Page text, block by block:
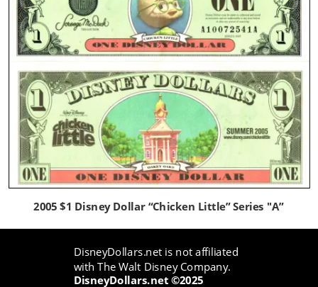
DisneyDollars.net is not affiliated
with The Walt Disney Company.
DisneyDollars.net ©2025
2005 $1 Disney Dollar “Chicken Little” Series "A”